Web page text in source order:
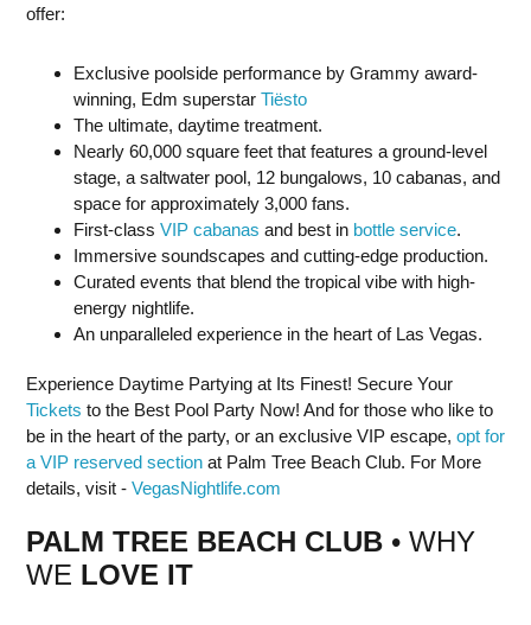
offer:
Exclusive poolside performance by Grammy award-
winning, Edm superstar Tiësto
The ultimate, daytime treatment.
Nearly 60,000 square feet that features a ground-level
stage, a saltwater pool, 12 bungalows, 10 cabanas, and
space for approximately 3,000 fans.
First-class VIP cabanas and best in bottle service.
Immersive soundscapes and cutting-edge production.
Curated events that blend the tropical vibe with high-
energy nightlife.
An unparalleled experience in the heart of Las Vegas.
Experience Daytime Partying at Its Finest! Secure Your
Tickets to the Best Pool Party Now! And for those who like to
be in the heart of the party, or an exclusive VIP escape, opt for
a VIP reserved section at Palm Tree Beach Club. For More
details, visit - VegasNightlife.com
PALM TREE BEACH CLUB • WHY
WE LOVE IT